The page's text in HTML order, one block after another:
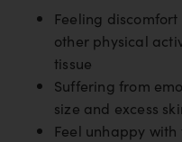
Feeling
other physical
tissue
Suffering from
size and excess
Feel unhappy